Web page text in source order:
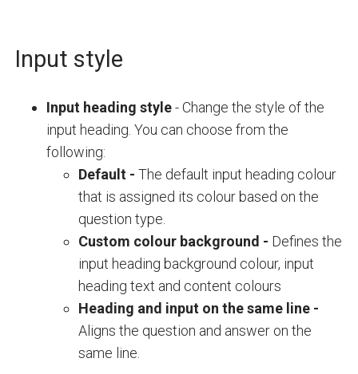
Input style
Input heading style- Change the style of the
input heading. You can choose from the
following:
Default - The default input heading colour
that is assigned its colour based on the
question type.
Custom colour background - Defines the
input heading background colour, input
heading text and content colours
Heading and input on the same line-
Aligns the question and answer on the
same line.